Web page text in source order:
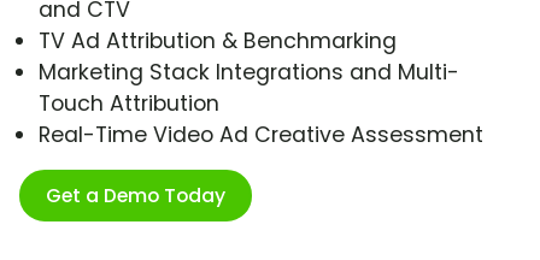
and CTV
TV Ad Attribution & Benchmarking
Marketing Stack Integrations and Multi-
Touch Attribution
Real-Time Video Ad Creative Assessment
Get a Demo Today